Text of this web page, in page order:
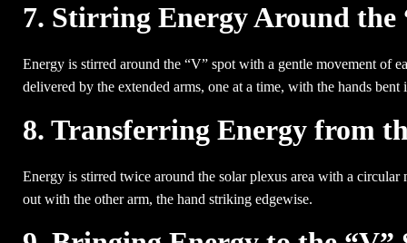
7. Stirring Energy Around
Energy is stirred around the “V” spot with a gentle movement of
delivered by the extended arms, one at a time, with the hands
8. Transferring Energy from
Energy is stirred twice around the solar plexus area with a
out with the other arm, the hand striking edgewise.